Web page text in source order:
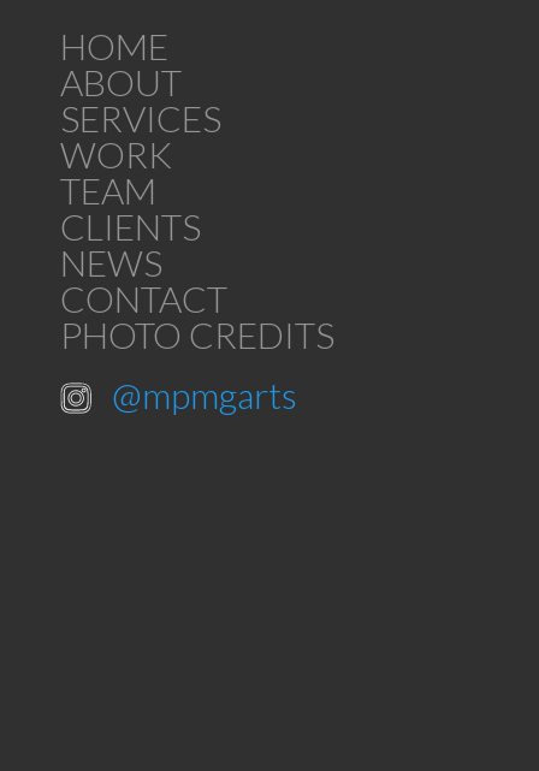
HOME
ABOUT
SERVICES
WORK
TEAM
CLIENTS
NEWS
CONTACT
PHOTO CREDITS
@mpmgarts